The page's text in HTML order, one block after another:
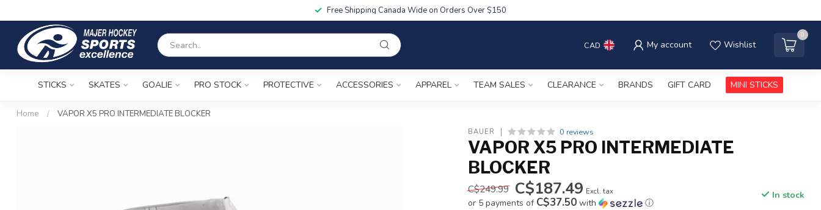
Free Shipping Canada Wide on Orders Over $150
CAD My account Wishlist
0
STICKS SKATES GOALIE PRO STOCK PROTECTIVE ACCESSORIES APPAREL TEAM SALES CLEARANCE BRANDS GIFT CARD MINI STICKS
Home / VAPOR X5 PRO INTERMEDIATE BLOCKER
BAUER 0 reviews
VAPOR X5 PRO INTERMEDIATE
BLOCKER
C$249.99 C$187.49 Excl. tax
or 5 payments of C$37.50 with ⓘ
In stock